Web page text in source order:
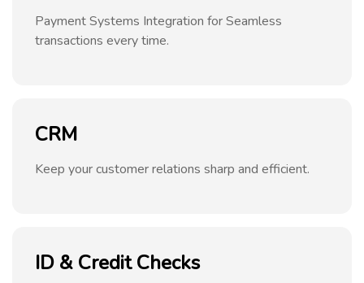
Payment Systems Integration for Seamless
transactions every time.
CRM
Keep your customer relations sharp and efficient.
ID & Credit Checks